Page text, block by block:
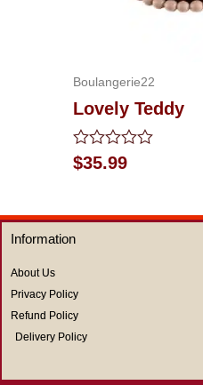
Boulangerie22
Lovely Teddy
Rated
0
5
$35.99
Information
About Us
Privacy Policy
Refund Policy
Delivery Policy